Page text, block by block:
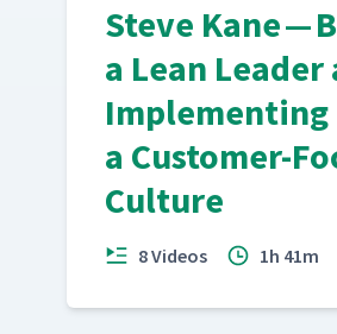
Steve Kane —
a Lean Leader
Implementing
a Customer-
Culture
8 Videos 1h 41m